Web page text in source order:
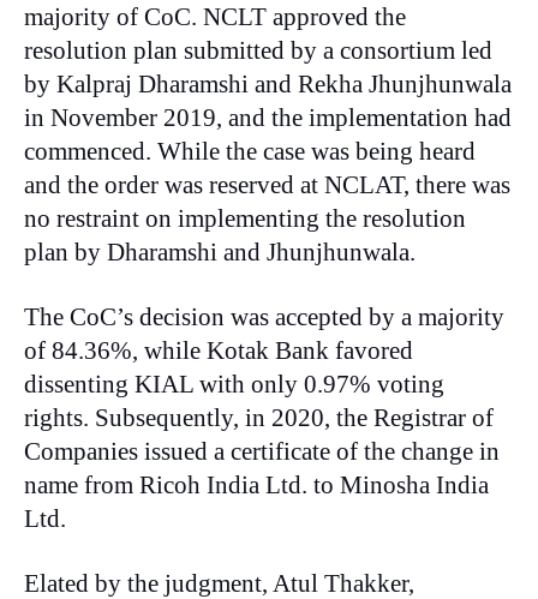
majority of CoC. NCLT approved the
resolution plan submitted by a consortium led
by Kalpraj Dharamshi and Rekha Jhunjhunwala
in November 2019, and the implementation had
commenced. While the case was being heard
and the order was reserved at NCLAT, there was
no restraint on implementing the resolution
plan by Dharamshi and Jhunjhunwala.
The CoC’s decision was accepted by a majority
of 84.36%, while Kotak Bank favored
dissenting KIAL with only 0.97% voting
rights. Subsequently, in 2020, the Registrar of
Companies issued a certificate of the change in
name from Ricoh India Ltd. to Minosha India
Ltd.
Elated by the judgment, Atul Thakker,